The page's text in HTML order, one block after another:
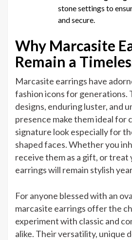
stone settings to
and secure.
Why Marcasite
Remain a
Marcasite earrings have
fashion icons for generations.
designs, enduring luster, and
presence make them ideal for
signature look especially for
shaped faces. Whether you
receive them as a gift, or treat
earrings will remain stylish
For anyone blessed with an
marcasite earrings offer the
experiment with classic and
alike. Their versatility, unique